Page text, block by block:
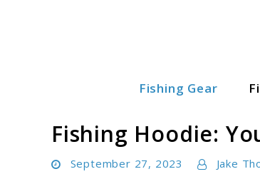
Fishing Gear
Fishing Hoodie:
September 27, 2023 Jake